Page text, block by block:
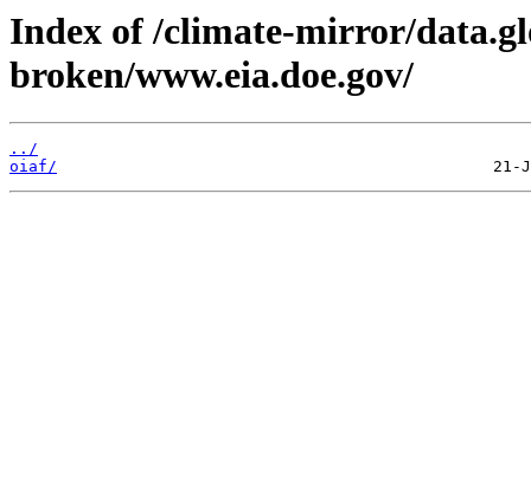
Index of /climate-mirror/
broken/www.eia.doe.gov/
../
oiaf/